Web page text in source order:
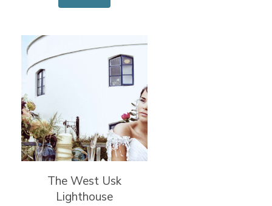
The West Usk
Lighthouse